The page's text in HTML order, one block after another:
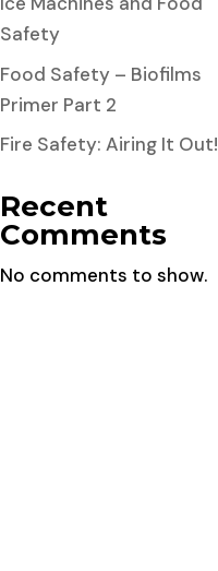
Safety
Food Safety – Biofilms
Primer Part 2
Fire Safety: Airing It Out!
Recent
Comments
No comments to show.